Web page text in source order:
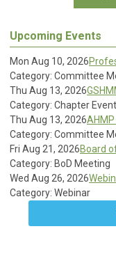
Upcoming Events
Mon Aug 10, 2026
Category: Committee
Thu Aug 13, 2026
Category: Chapter Event
Thu Aug 13, 2026
Category: Committee
Fri Aug 21, 2026Board
Category: BoD Meeting
Wed Aug 26, 2026
Category: Webinar